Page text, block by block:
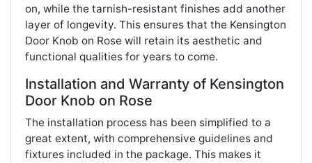
on, while the tarnish-resistant finishes add another
layer of longevity. This ensures that the Kensington
Door Knob on Rose will retain its aesthetic and
functional qualities for years to come.
Installation and Warranty of Kensington
Door Knob on Rose
The installation process has been simplified to a
great extent, with comprehensive guidelines and
fixtures included in the package. This makes it